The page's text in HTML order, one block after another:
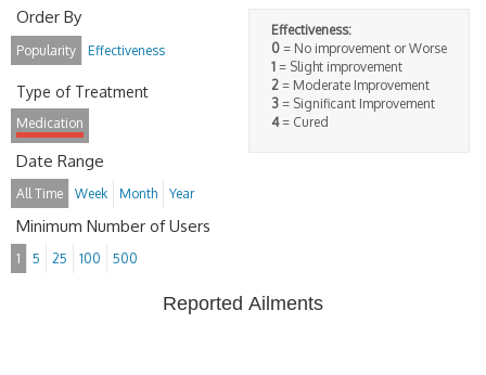
Effectiveness:
0 = No improvement or Worse
1 = Slight improvement
2 = Moderate Improvement
3 = Significant Improvement
4= Cured
Order By
Popularity Effectiveness
Type of Treatment
Medication
Date Range
All Time Week Month Year
Minimum Number of Users
1 5 25 100 500
Reported Ailments